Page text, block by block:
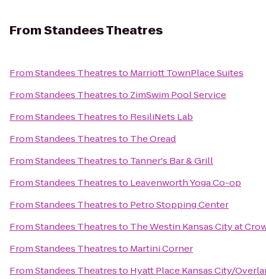
FromStandees Theatres
FromStandees Theatresto Marriott TownPlace Suites
FromStandees Theatresto ZimSwim Pool Service
FromStandees Theatresto ResiliNets Lab
FromStandees Theatresto The Oread
FromStandees Theatresto Tanner's Bar & Grill
FromStandees Theatresto Leavenworth Yoga Co-op
FromStandees Theatresto Petro Stopping Center
FromStandees Theatresto The Westin Kansas City at
FromStandees Theatresto Martini Corner
FromStandees Theatresto Hyatt Place Kansas City/